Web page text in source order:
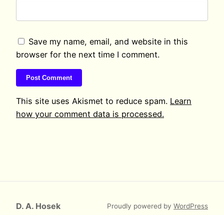
Save my name, email, and website in this
browser for the next time I comment.
This site uses Akismet to reduce spam. Learn
how your comment data is processed.
D. A. Hosek Proudly powered by WordPress